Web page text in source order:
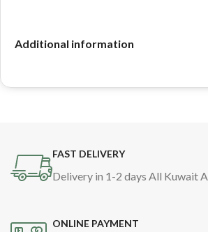
Additional information
FAST DELIVERY
Delivery in 1-2 days All Kuwait
ONLINE PAYMENT